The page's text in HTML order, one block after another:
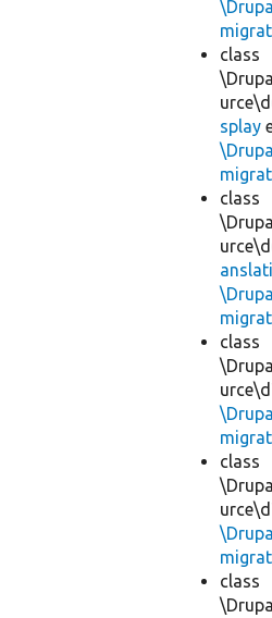
class
splay
class
class
class
class